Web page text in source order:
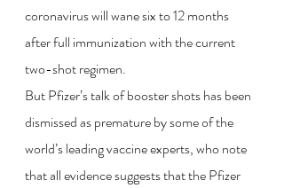
coronavirus will wane six to 12 months
after full immunization with the current
two-shot regimen.
But Pfizer’s talk of booster shots has been
dismissed as premature by some of the
world’s leading vaccine experts, who note
that all evidence suggests that the Pfizer